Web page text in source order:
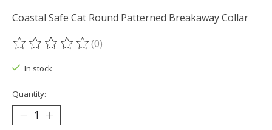
Coastal Safe Cat Round Patterned Breakaway Collar
The rating of this product is
(0)
In stock
Quantity: